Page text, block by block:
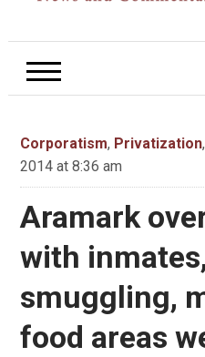
Corporatism, Privatization,
2014 at 8:36 am
Aramark
with
smuggling,
food areas